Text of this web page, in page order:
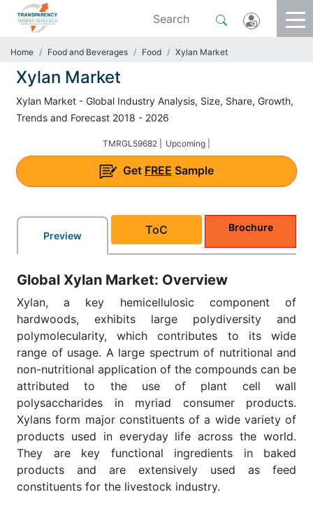
Home Food and Beverages Food Xylan Market
Xylan Market
Xylan Market - Global Industry Analysis, Size, Share, Growth,
Trends and Forecast 2018 - 2026
TMRGL59682 | Upcoming |
Get FREE Sample
Preview ToC Brochure
Global Xylan Market: Overview
Xylan, a key hemicellulosic component of
hardwoods, exhibits large polydiversity and
polymolecularity, which contributes to its wide
range of usage. A large spectrum of nutritional and
non-nutritional application of the compounds can be
attributed to the use of plant cell wall
polysaccharides in myriad consumer products.
Xylans form major constituents of a wide variety of
products used in everyday life across the world.
They are key functional ingredients in baked
products and are extensively used as feed
constituents for the livestock industry.